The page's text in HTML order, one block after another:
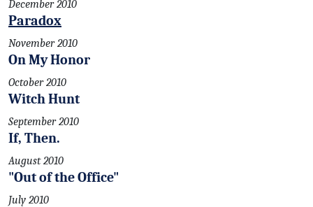
December 2010
Paradox
November 2010
On My Honor
October 2010
Witch Hunt
September 2010
If, Then.
August 2010
"Out of the Office"
July 2010